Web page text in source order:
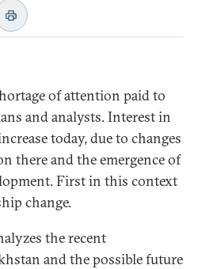
of attention paid to
and analysts. Interest in
today, due to changes
there and the emergence of
First in this context
change.
the recent
and the possible future